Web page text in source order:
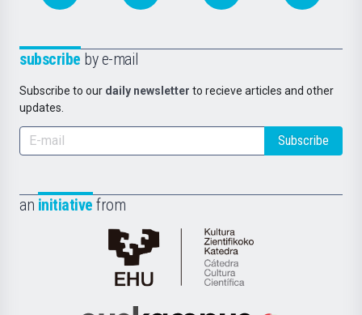
subscribe by e-mail
Subscribe to our daily newsletter to recieve articles and other
updates.
Subscribe
an initiative from
Cátedra
de